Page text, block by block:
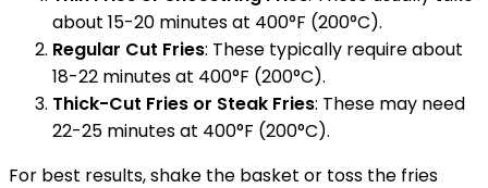
about 15-20 minutes at 400°F (200°C).
Regular Cut Fries: These typically require about
18-22 minutes at 400°F (200°C).
Thick-Cut Fries or Steak Fries: These may need
22-25 minutes at 400°F (200°C).
For best results, shake the basket or toss the fries